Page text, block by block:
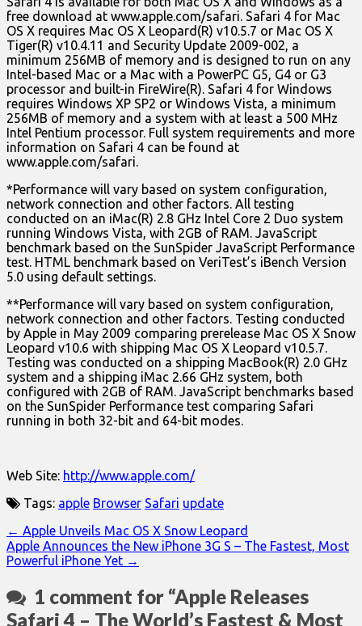
free download at www.apple.com/safari. Safari 4 for Mac
OS X requires Mac OS X Leopard(R) v10.5.7 or Mac OS X
Tiger(R) v10.4.11 and Security Update 2009-002, a
minimum 256MB of memory and is designed to run on any
Intel-based Mac or a Mac with a PowerPC G5, G4 or G3
processor and built-in FireWire(R). Safari 4 for Windows
requires Windows XP SP2 or Windows Vista, a minimum
256MB of memory and a system with at least a 500 MHz
Intel Pentium processor. Full system requirements and more
information on Safari 4 can be found at
www.apple.com/safari.
*Performance will vary based on system configuration,
network connection and other factors. All testing
conducted on an iMac(R) 2.8 GHz Intel Core 2 Duo system
running Windows Vista, with 2GB of RAM. JavaScript
benchmark based on the SunSpider JavaScript Performance
test. HTML benchmark based on VeriTest’s iBench Version
5.0 using default settings.
**Performance will vary based on system configuration,
network connection and other factors. Testing conducted
by Apple in May 2009 comparing prerelease Mac OS X Snow
Leopard v10.6 with shipping Mac OS X Leopard v10.5.7.
Testing was conducted on a shipping MacBook(R) 2.0 GHz
system and a shipping iMac 2.66 GHz system, both
configured with 2GB of RAM. JavaScript benchmarks based
on the SunSpider Performance test comparing Safari
running in both 32-bit and 64-bit modes.
Web Site: http://www.apple.com/
Tags: apple Browser Safari update
Post
navigation
← Apple Unveils Mac OS X Snow Leopard
Apple Announces the New iPhone 3G S – The Fastest, Most
Powerful iPhone Yet →
1 comment for “Apple Releases
Safari 4 – The World’s Fastest & Most